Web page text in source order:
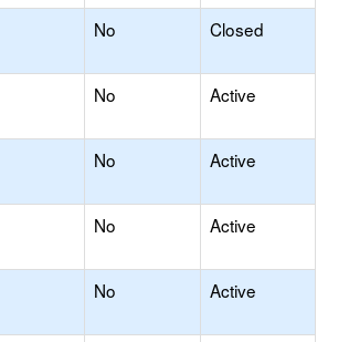
No Closed
No Active
No Active
No Active
No Active